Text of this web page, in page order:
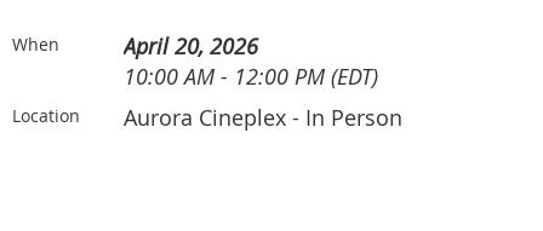
When
April 20, 2026
10:00 AM - 12:00 PM (EDT)
Location Aurora Cineplex - In Person